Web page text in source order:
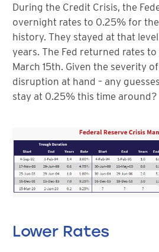
During the Credit Crisis, the
overnight rates to 0.25% for
history. They stayed at that
years. The Fed returned rates
March 15th. Given the severity
disruption at hand – any
stay at 0.25% this time around?
Lower Rates